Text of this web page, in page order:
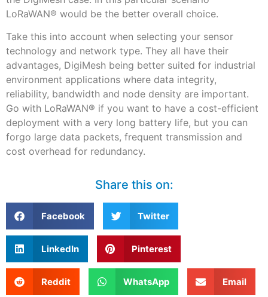
LoRaWAN® would be the better overall choice.
Take this into account when selecting your sensor
technology and network type. They all have their
advantages, DigiMesh being better suited for industrial
environment applications where data integrity,
reliability, bandwidth and node density are important.
Go with LoRaWAN® if you want to have a cost-efficient
deployment with a very long battery life, but you can
forgo large data packets, frequent transmission and
cost overhead for redundancy.
Share this on:
Facebook Twitter
LinkedIn Pinterest
Reddit WhatsApp Email